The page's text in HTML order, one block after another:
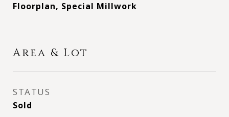
Floorplan, Special Millwork
Area & Lot
STATUS
Sold